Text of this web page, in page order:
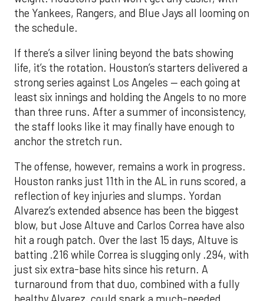
life, it’s the rotation. Houston’s starters delivered a
strong series against Los Angeles — each going at
than three runs. After a summer of inconsistency,
the staff looks like it may finally have enough to
anchor the stretch run.
The offense, however, remains a work in progress.
Houston ranks just 11th in the AL in runs scored, a
reflection of key injuries and slumps. Yordan
blow, but Jose Altuve and Carlos Correa have also
hit a rough patch. Over the last 15 days, Altuve is
batting .216 while Correa is slugging only .294, with
just six extra-base hits since his return. A
turnaround from that duo, combined with a fully
healthy Alvarez, could spark a much-needed
surge. The possible return of Jake Meyers in the
coming days would also deepen the lineup.
One reason for optimism: the Astros have handled